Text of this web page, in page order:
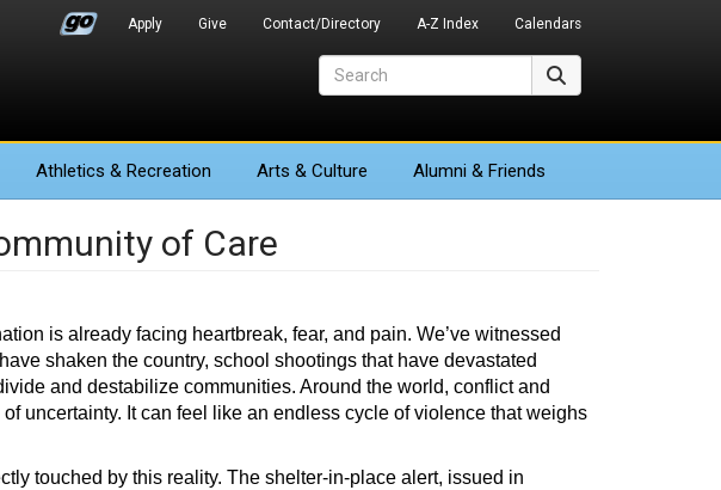
Apply Give Contact/Directory A-Z Index Calendars
Athletics & Recreation Arts & Culture Alumni & Friends
of Care
is already facing heartbreak, fear, and pain. We’ve witnessed
shaken the country, school shootings that have devastated
and destabilize communities. Around the world, conflict and
uncertainty. It can feel like an endless cycle of violence that weighs
touched by this reality. The shelter-in-place alert, issued in